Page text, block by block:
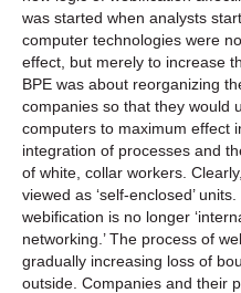
was started when analysts
computer technologies were
effect, but merely to increase
BPE was about reorganizing
companies so that they would
computers to maximum effect
integration of processes and
of white, collar workers.
viewed as ‘self-enclosed’
webification is no longer
networking.’ The process of
gradually increasing loss of
outside. Companies and their